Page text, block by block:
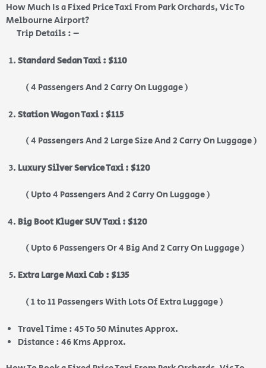
How Much Is a Fixed Price Taxi From Park Orchards, Vic To
Melbourne Airport?
Trip Details : –
Standard Sedan Taxi : $110
( 4 Passengers And 2 Carry On Luggage )
Station Wagon Taxi : $115
( 4 Passengers And 2 Large Size And 2 Carry On Luggage )
Luxury Silver Service Taxi : $120
( Upto 4 Passengers And 2 Carry On Luggage )
Big Boot Kluger SUV Taxi : $120
( Upto 6 Passengers Or 4 Big And 2 Carry On Luggage )
Extra Large Maxi Cab : $135
( 1 to 11 Passengers With Lots Of Extra Luggage )
Travel Time : 45 To 50 Minutes Approx.
Distance : 46 Kms Approx.